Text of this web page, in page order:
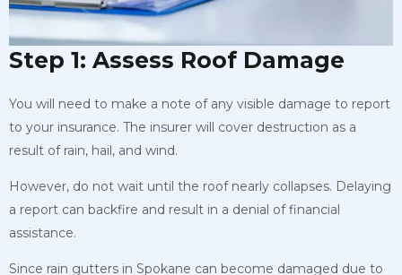
Step 1: Assess Roof Damage
You will need to make a note of any visible damage to report
to your insurance. The insurer will cover destruction as a
result of rain, hail, and wind.
However, do not wait until the roof nearly collapses. Delaying
a report can backfire and result in a denial of financial
assistance.
Since rain gutters in Spokane can become damaged due to